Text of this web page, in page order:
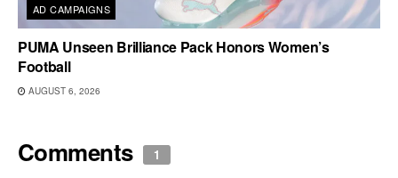
AD CAMPAIGNS
PUMA Unseen Brilliance Pack Honors Women’s
Football
AUGUST 6, 2026
Comments 1